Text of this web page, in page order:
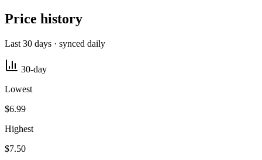
Price history
Last 30 days · synced daily
30-day
Lowest
$6.99
Highest
$7.50